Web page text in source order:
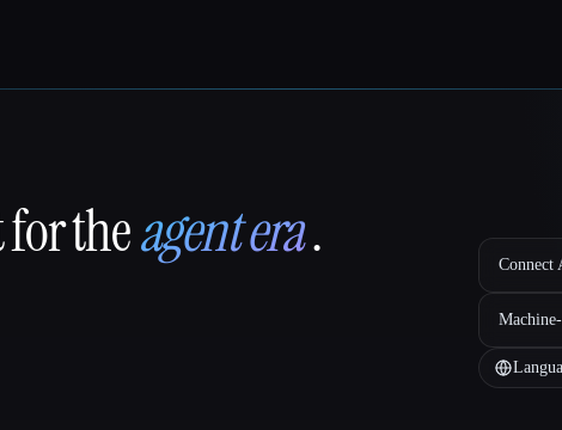
theagent era. Connect